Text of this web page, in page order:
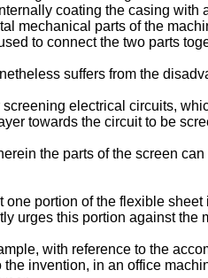
coating the casing
mechanical parts of the
to connect the two parts
suffers from the
electrical circuits,
towards the circuit to be
the parts of the screen
portion of the flexible
urges this portion against the
with reference to the
invention, in an office